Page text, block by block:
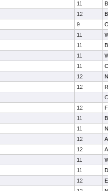
11
12
9
11
11
11
11
12
12
12
11
11
12
12
11
11
12